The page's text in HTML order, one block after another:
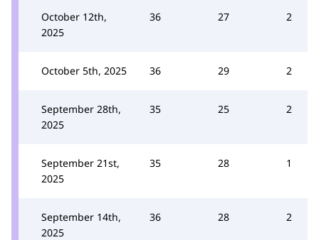
October 12th,
2025
36 27 2
October 5th, 2025 36 29 2
September 28th,
2025
35 25 2
September 21st,
2025
35 28 1
September 14th,
2025
36 28 2